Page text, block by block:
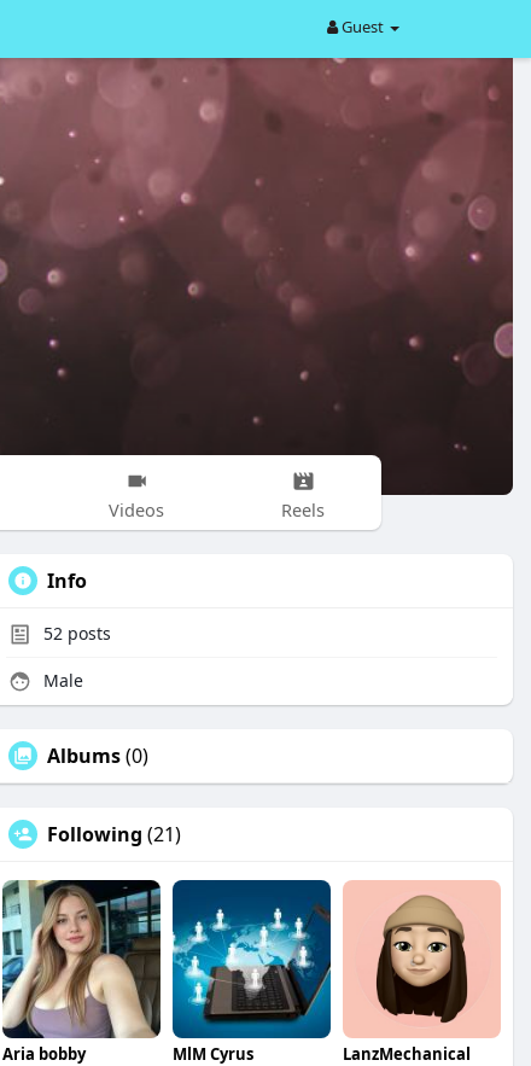
Guest
Videos Reels
Info
52 posts
Male
Albums(0)
Following (21)
Aria bobby MlM Cyrus LanzMechanical